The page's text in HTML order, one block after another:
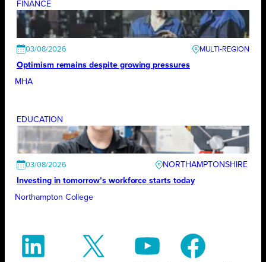
FINANCE
03/08/2026
Optimism remains despite growing pressures
MHA
EDUCATION
03/08/2026
NORTHAMPTONSHIRE
Investing in tomorrow’s workforce starts today
Northampton College